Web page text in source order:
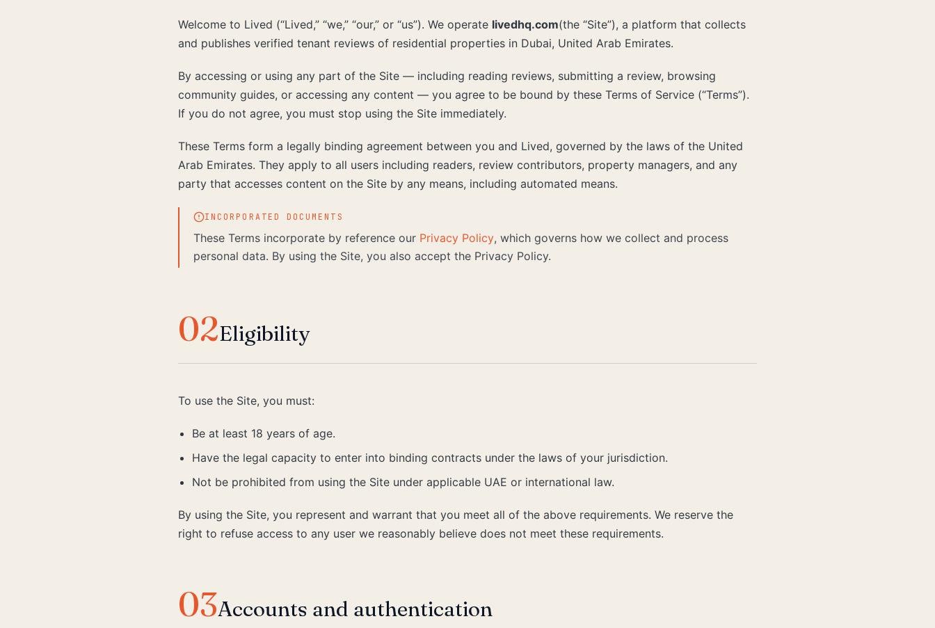
Welcome to Lived (“Lived,” “we,” “our,” or “us”). We operate livedhq.com(the “Site”), a platform that collects
and publishes verified tenant reviews of residential properties in Dubai, United Arab Emirates.
By accessing or using any part of the Site — including reading reviews, submitting a review, browsing
community guides, or accessing any content — you agree to be bound by these Terms of Service (“Terms”).
If you do not agree, you must stop using the Site immediately.
These Terms form a legally binding agreement between you and Lived, governed by the laws of the United
Arab Emirates. They apply to all users including readers, review contributors, property managers, and any
party that accesses content on the Site by any means, including automated means.
INCORPORATED DOCUMENTS
These Terms incorporate by reference our Privacy Policy, which governs how we collect and process
personal data. By using the Site, you also accept the Privacy Policy.
02Eligibility
To use the Site, you must:
Be at least 18 years of age.
Have the legal capacity to enter into binding contracts under the laws of your jurisdiction.
Not be prohibited from using the Site under applicable UAE or international law.
By using the Site, you represent and warrant that you meet all of the above requirements. We reserve the
right to refuse access to any user we reasonably believe does not meet these requirements.
03Accounts and authentication